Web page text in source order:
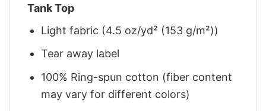
Tank Top
Light fabric (4.5 oz/yd² (153 g/m²))
Tear away label
100% Ring-spun cotton (fiber content
may vary for different colors)